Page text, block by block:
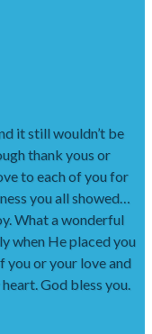
it still wouldn’t be
thank yous or
to each of you for
you all showed…
What a wonderful
when He placed you
you or your love and
God bless you.